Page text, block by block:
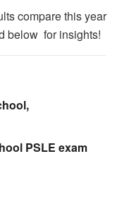
compare this year
below for insights!
PSLE exam